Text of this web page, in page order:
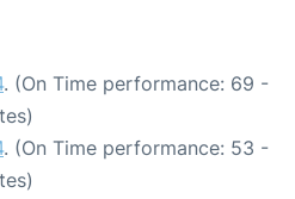
. (On Time performance: 69 -
. (On Time performance: 53 -